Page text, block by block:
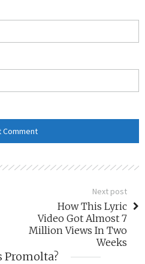
Next post
How This Lyric
Video Got Almost 7
Million Views In Two
Weeks
Promolta?